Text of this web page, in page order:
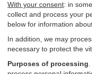
With your consent: in
collect and process your
below for information
In addition, we may
necessary to protect the
Purposes of processing